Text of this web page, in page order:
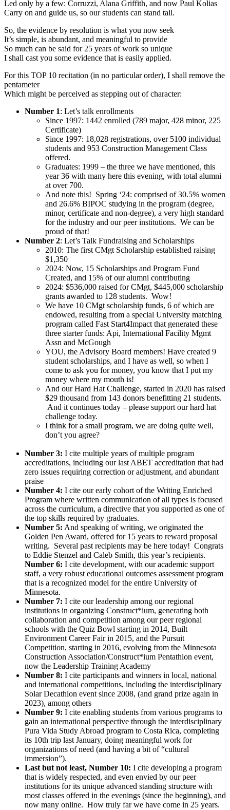
Led only by a few: Corruzzi, Alana Griffith, and now Paul Kolias
Carry on and guide us, so our students can stand tall.
So, the evidence by resolution is what you now seek
It’s simple, is abundant, and meaningful to provide
So much can be said for 25 years of work so unique
I shall cast you some evidence that is easily applied.
For this TOP 10 recitation (in no particular order), I shall remove the
pentameter
Which might be perceived as stepping out of character:
Number 1: Let’s talk enrollments
Since 1997: 1442 enrolled (789 major, 428 minor, 225
Certificate)
Since 1997: 18,028 registrations, over 5100 individual
students and 953 Construction Management Class
offered.
Graduates: 1999 – the three we have mentioned, this
year 36 with many here this evening, with total alumni
at over 700.
And note this! Spring ‘24: comprised of 30.5% women
and 26.6% BIPOC studying in the program (degree,
minor, certificate and non-degree), a very high standard
for the industry and our peer institutions. We can be
proud of that!
Number 2: Let’s Talk Fundraising and Scholarships
2010: The first CMgt Scholarship established raising
$1,350
2024: Now, 15 Scholarships and Program Fund
Created, and 15% of our alumni contributing
2024: $536,000 raised for CMgt, $445,000 scholarship
grants awarded to 128 students. Wow!
We have 10 CMgt scholarship funds, 6 of which are
endowed, resulting from a special University matching
program called Fast Start4Impact that generated these
three starter funds: Api, International Facility Mgmt
Assn and McGough
YOU, the Advisory Board members! Have created 9
student scholarships, and I have as well, so when I
come to ask you for money, you know that I put my
money where my mouth is!
And our Hard Hat Challenge, started in 2020 has raised
$29 thousand from 143 donors benefitting 21 students.
And it continues today – please support our hard hat
challenge today.
I think for a small program, we are doing quite well,
don’t you agree?
Number 3: I cite multiple years of multiple program
accreditations, including our last ABET accreditation that had
zero issues requiring correction or adjustment, and abundant
praise
Number 4: I cite our early cohort of the Writing Enriched
Program where written communication of all types is focused
across the curriculum, a directive that you supported as one of
the top skills required by graduates.
Number 5: And speaking of writing, we originated the
Golden Pen Award, offered for 15 years to reward proposal
writing. Several past recipients may be here today! Congrats
to Eddie Stenzel and Caleb Smith, this year’s recipients.
Number 6: I cite development, with our academic support
staff, a very robust educational outcomes assessment program
that is a recognized model for the entire University of
Minnesota.
Number 7: I cite our leadership among our regional
institutions in organizing Construct*ium, generating both
collaboration and competition among our peer regional
schools with the Quiz Bowl starting in 2014, Built
Environment Career Fair in 2015, and the Pursuit
Competition, starting in 2016, evolving from the Minnesota
Construction Association/Construct*ium Pentathlon event,
now the Leadership Training Academy
Number 8: I cite participants and winners in local, national
and international competitions, including the interdisciplinary
Solar Decathlon event since 2008, (and grand prize again in
2023), among others
Number 9: I cite enabling students from various programs to
gain an international perspective through the interdisciplinary
Pura Vida Study Abroad program to Costa Rica, completing
its 10th trip last January, doing meaningful work for
organizations of need (and having a bit of “cultural
immersion”).
Last but not least, Number 10: I cite developing a program
that is widely respected, and even envied by our peer
institutions for its unique advanced standing structure with
most classes offered in the evenings (since the beginning), and
now many online. How truly far we have come in 25 years.